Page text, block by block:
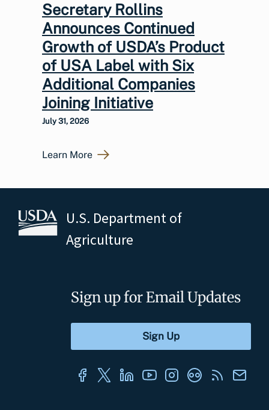
Secretary Rollins
Announces Continued
Growth of USDA’s Product
of USA Label with Six
Additional Companies
Joining Initiative
July 31, 2026
Learn More
U.S. Department of
Agriculture
Sign up for Email Updates